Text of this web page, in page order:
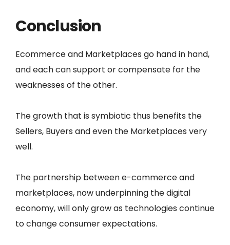
Conclusion
Ecommerce and Marketplaces go hand in hand,
and each can support or compensate for the
weaknesses of the other.
The growth that is symbiotic thus benefits the
Sellers, Buyers and even the Marketplaces very
well.
The partnership between e-commerce and
marketplaces, now underpinning the digital
economy, will only grow as technologies continue
to change consumer expectations.